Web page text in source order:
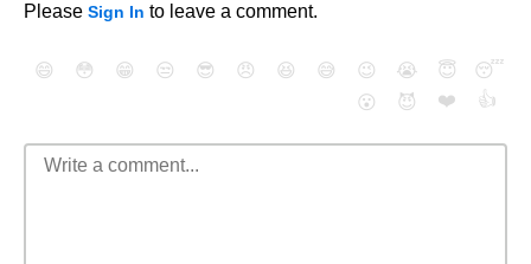
Please Sign In to leave a comment.
😄 😳 😁 😒 😎 😠 😆 😅 😉 😭 😇
😴
😮
😈 ❤️ 👍